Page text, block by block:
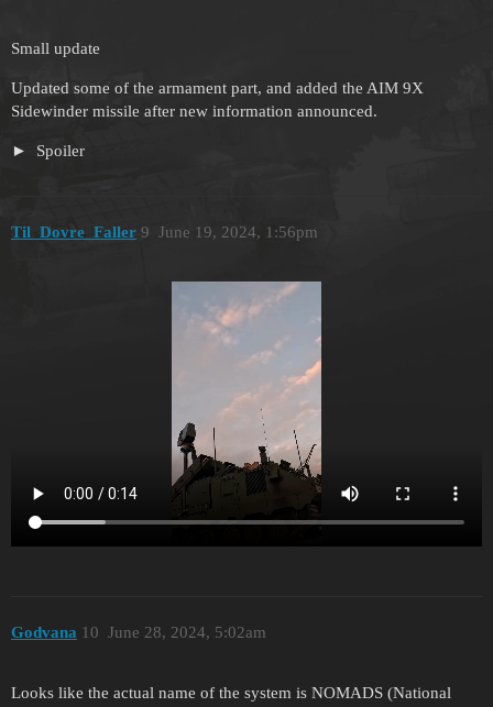
Small update
Updated some of the armament part, and added the AIM 9X
Sidewinder missile after new information announced.
Spoiler
Til_Dovre_Faller June 19, 2024, 1:56pm
9
Godvana June 28, 2024, 5:02am
10
Looks like the actual name of the system is NOMADS (National